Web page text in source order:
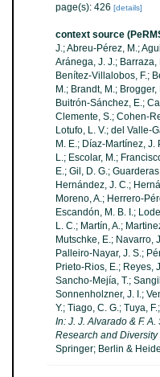
page(s): 426 [details]
context source
J.; Abreu-Pérez, M.;
Aránega, J. J.;
Benítez-Villalobos, F.;
M.; Brandt, M.;
Buitrón-Sánchez, E.;
Clemente, S.; Cohen-
Lotufo, L. V.; del Valle-
M. E.; Díaz-Martínez, J.
L.; Escolar, M.;
E.; Gil, D. G.;
Hernández, J. C.;
Moreno, A.; Herrero-
Escandón, M. B. I.;
L. C.; Martín, A.;
Mutschke, E.; Navarro,
Palleiro-Nayar, J. S.;
Prieto-Rios, E.; Reyes,
Sancho-Mejía, T.;
Sonnenholzner, J. I.;
Y.; Tiago, C. G.; Tuya,
In: J. J. Alvarado & F.
Research and
Springer; Berlin &